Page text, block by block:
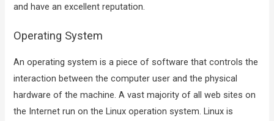
and have an excellent reputation.
Operating System
An operating system is a piece of software that controls the
interaction between the computer user and the physical
hardware of the machine. A vast majority of all web sites on
the Internet run on the Linux operation system. Linux is